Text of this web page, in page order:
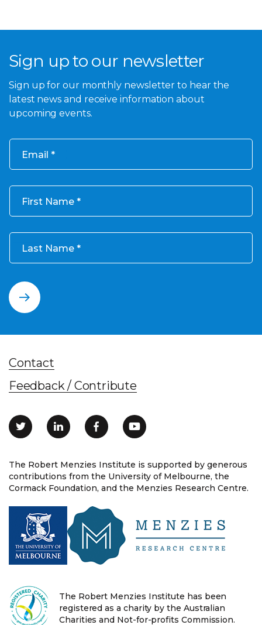
Sign up to our newsletter
Sign up for our monthly newsletter to hear the
latest news and receive information about
upcoming events.
Email
First Name
Last Name
The Robert Menzies Institute is supported by generous
contributions from the University of Melbourne, the
Cormack Foundation, and the Menzies Research Centre.
Contact
Feedback / Contribute
The Robert Menzies Institute has been
registered as a charity by the Australian
Charities and Not-for-profits Commission.